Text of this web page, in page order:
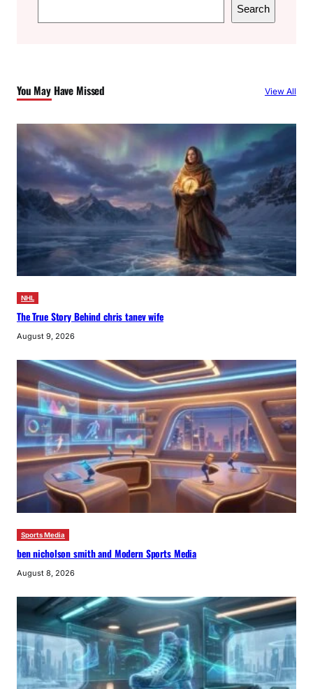
e
h
Search
You May Have Missed View All
NHL
The True Story Behind chris tanev wife
August 9, 2026
Sports Media
ben nicholson smith and Modern Sports Media
August 8, 2026